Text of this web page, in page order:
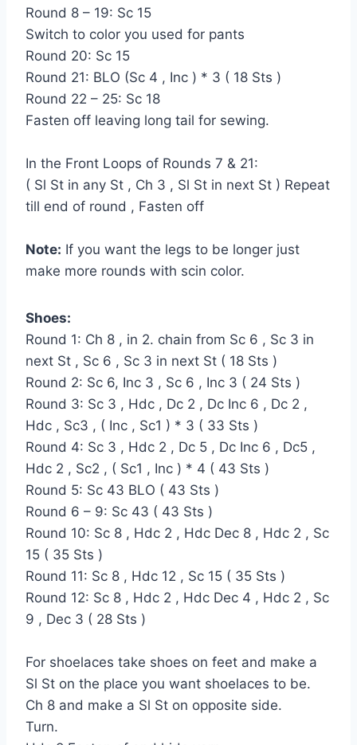
Round 8 – 19: Sc 15
Switch to color you used for pants
Round 20: Sc 15
Round 21: BLO (Sc 4 , Inc ) * 3 ( 18 Sts )
Round 22 – 25: Sc 18
Fasten off leaving long tail for sewing.
In the Front Loops of Rounds 7 & 21:
( Sl St in any St , Ch 3 , Sl St in next St ) Repeat
till end of round , Fasten off
Note: If you want the legs to be longer just
make more rounds with scin color.
Shoes:
Round 1: Ch 8 , in 2. chain from Sc 6 , Sc 3 in
next St , Sc 6 , Sc 3 in next St ( 18 Sts )
Round 2: Sc 6, Inc 3 , Sc 6 , Inc 3 ( 24 Sts )
Round 3: Sc 3 , Hdc , Dc 2 , Dc Inc 6 , Dc 2 ,
Hdc , Sc3 , ( Inc , Sc1 ) * 3 ( 33 Sts )
Round 4: Sc 3 , Hdc 2 , Dc 5 , Dc Inc 6 , Dc5 ,
Hdc 2 , Sc2 , ( Sc1 , Inc ) * 4 ( 43 Sts )
Round 5: Sc 43 BLO ( 43 Sts )
Round 6 – 9: Sc 43 ( 43 Sts )
Round 10: Sc 8 , Hdc 2 , Hdc Dec 8 , Hdc 2 , Sc
15 ( 35 Sts )
Round 11: Sc 8 , Hdc 12 , Sc 15 ( 35 Sts )
Round 12: Sc 8 , Hdc 2 , Hdc Dec 4 , Hdc 2 , Sc
9 , Dec 3 ( 28 Sts )
For shoelaces take shoes on feet and make a
Sl St on the place you want shoelaces to be.
Ch 8 and make a Sl St on opposite side.
Turn.